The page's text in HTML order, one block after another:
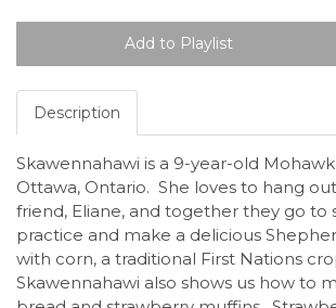
Description
Skawennahawi is a 9-year-old
Ottawa, Ontario. She loves to hang
friend, Eliane, and together they go to
practice and make a delicious
with corn, a traditional First Nations
Skawennahawi also shows us how to